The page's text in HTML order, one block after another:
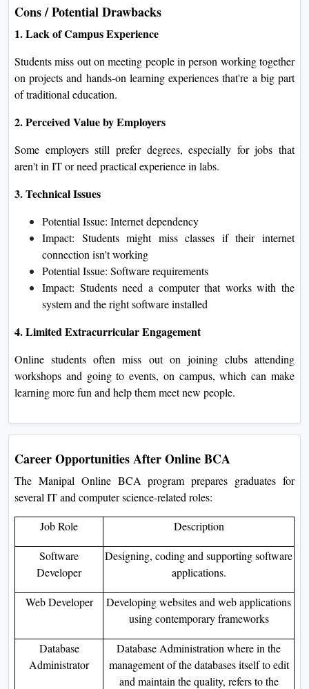
Cons / Potential Drawbacks
1. Lack of Campus Experience
Students miss out on meeting people in person working together
on projects and hands-on learning experiences that're a big part
of traditional education.
2. Perceived Value by Employers
Some employers still prefer degrees, especially for jobs that
aren't in IT or need practical experience in labs.
3. Technical Issues
Potential Issue: Internet dependency
Impact: Students might miss classes if their internet
connection isn't working
Potential Issue: Software requirements
Impact: Students need a computer that works with the
system and the right software installed
4. Limited Extracurricular Engagement
Online students often miss out on joining clubs attending
workshops and going to events, on campus, which can make
learning more fun and help them meet new people.
Career Opportunities After Online BCA
The Manipal Online BCA program prepares graduates for
several IT and computer science-related roles:
Job Role
Description
Software
Developer
Designing, coding and supporting software
applications.
Web Developer
Developing websites and web applications
using contemporary frameworks
Database
Administrator
Database Administration where in the
management of the databases itself to edit
and maintain the quality, refers to the